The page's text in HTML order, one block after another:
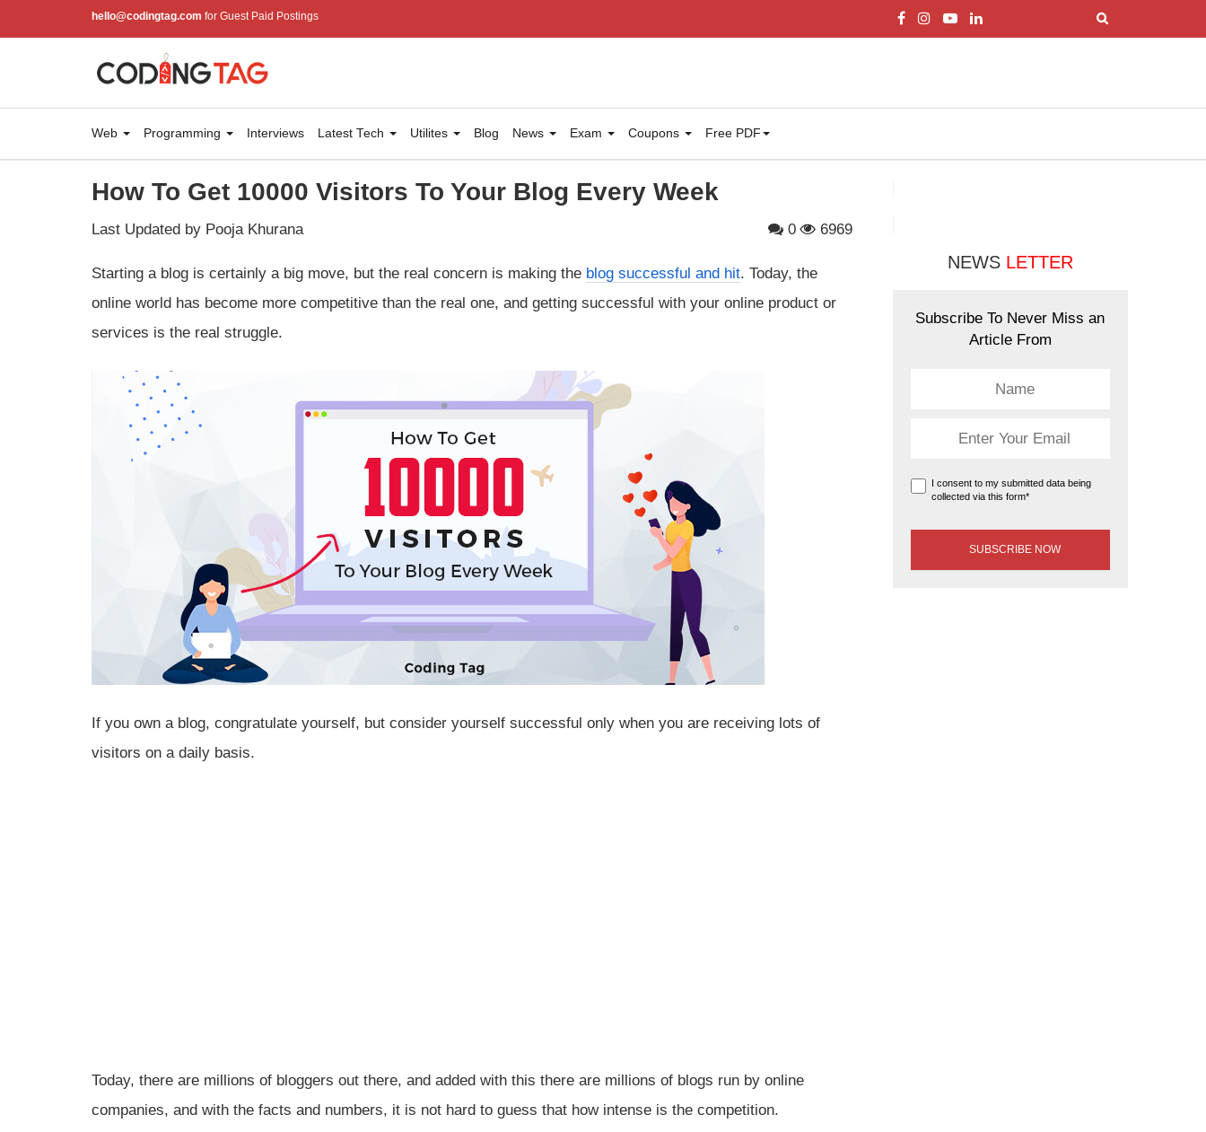
hello@codingtag.com for Guest Paid Postings
Web Programming Interviews Latest Tech Utilites Blog News Exam Coupons Free PDF
How To Get 10000 Visitors To Your Blog Every Week
Last Updated by Pooja Khurana 0 6969
Starting a blog is certainly a big move, but the real concern is making the blog successful and hit. Today, the
online world has become more competitive than the real one, and getting successful with your online product or
services is the real struggle.
If you own a blog, congratulate yourself, but consider yourself successful only when you are receiving lots of
visitors on a daily basis.
Today, there are millions of bloggers out there, and added with this there are millions of blogs run by online
companies, and with the facts and numbers, it is not hard to guess that how intense is the competition.
NEWS LETTER
Subscribe To Never Miss an
Article From
I consent to my submitted data being
collected via this form*